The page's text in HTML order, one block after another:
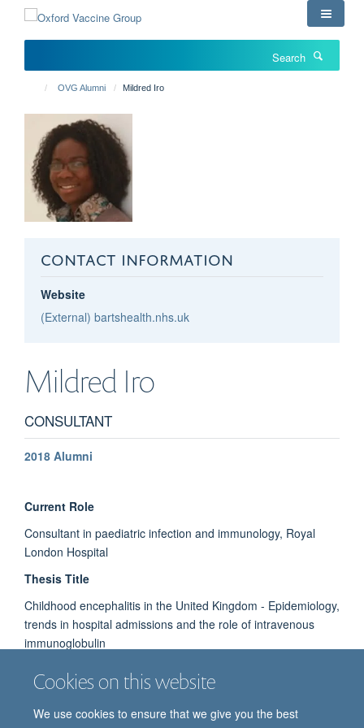
content
Cookies on this website
We use cookies to ensure that we give you the best
OVG Alumni Mildred Iro
CONTACT INFORMATION
Website
(External) bartshealth.nhs.uk
Mildred Iro
CONSULTANT
2018 Alumni
Current Role
Consultant in paediatric infection and immunology, Royal
London Hospital
Thesis Title
Childhood encephalitis in the United Kingdom - Epidemiology,
trends in hospital admissions and the role of intravenous
immunoglobulin